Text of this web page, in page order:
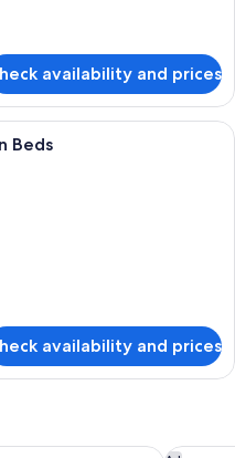
availability and prices
hotel room with a large bed, a
Beds
availability and prices